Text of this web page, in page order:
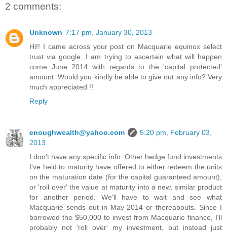
2 comments:
Unknown 7:17 pm, January 30, 2013
Hi!! I came across your post on Macquarie equinox select
trust via google. I am trying to ascertain what will happen
come June 2014 with regards to the 'capital protected'
amount. Would you kindly be able to give out any info? Very
much appreciated !!
Reply
enoughwealth@yahoo.com
5:20 pm, February 03,
2013
I don't have any specific info. Other hedge fund investments
I've held to maturity have offered to either redeem the units
on the maturation date (for the capital guaranteed amount),
or 'roll over' the value at maturity into a new, similar product
for another period. We'll have to wait and see what
Macquarie sends out in May 2014 or thereabouts. Since I
borrowed the $50,000 to invest from Macquarie finance, I'll
probably not 'roll over' my investment, but instead just